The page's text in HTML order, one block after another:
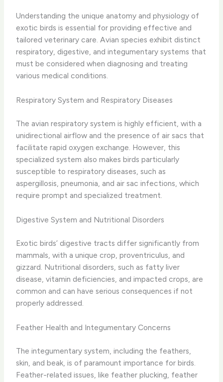
Understanding the unique anatomy and physiology of
exotic birds is essential for providing effective and
tailored veterinary care. Avian species exhibit distinct
respiratory, digestive, and integumentary systems that
must be considered when diagnosing and treating
various medical conditions.
Respiratory System and Respiratory Diseases
The avian respiratory system is highly efficient, with a
unidirectional airflow and the presence of air sacs that
facilitate rapid oxygen exchange. However, this
specialized system also makes birds particularly
susceptible to respiratory diseases, such as
aspergillosis, pneumonia, and air sac infections, which
require prompt and specialized treatment.
Digestive System and Nutritional Disorders
Exotic birds’ digestive tracts differ significantly from
mammals, with a unique crop, proventriculus, and
gizzard. Nutritional disorders, such as fatty liver
disease, vitamin deficiencies, and impacted crops, are
common and can have serious consequences if not
properly addressed.
Feather Health and Integumentary Concerns
The integumentary system, including the feathers,
skin, and beak, is of paramount importance for birds.
Feather-related issues, like feather plucking, feather